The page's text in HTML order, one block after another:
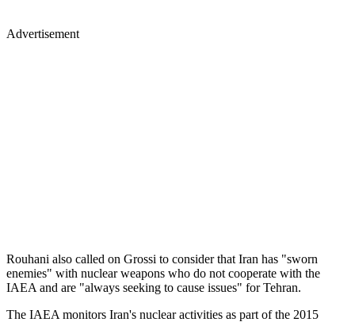
Advertisement
Rouhani also called on Grossi to consider that Iran has "sworn
enemies" with nuclear weapons who do not cooperate with the
IAEA and are "always seeking to cause issues" for Tehran.
The IAEA monitors Iran's nuclear activities as part of the 2015